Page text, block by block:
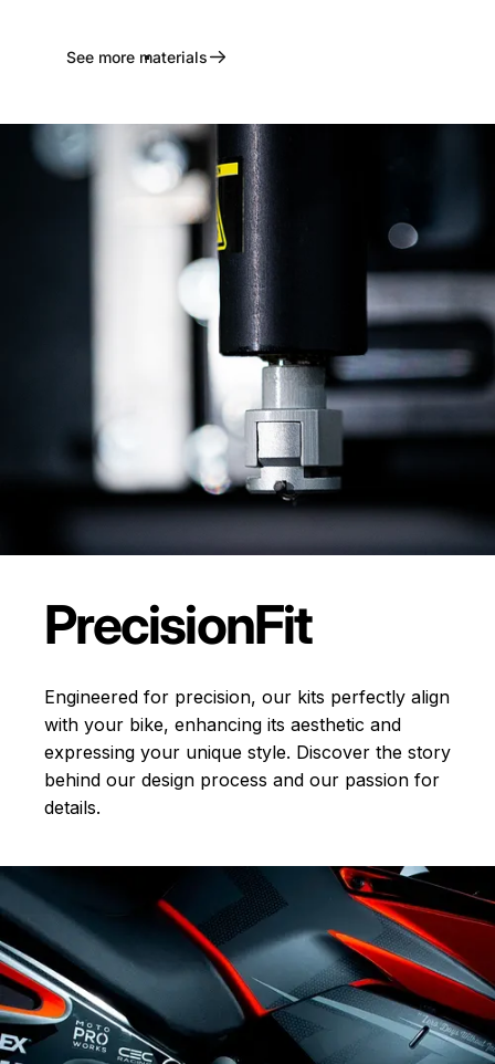
See more materials
PrecisionFit
Engineered for precision, our kits perfectly align
with your bike, enhancing its aesthetic and
expressing your unique style. Discover the story
behind our design process and our passion for
details.